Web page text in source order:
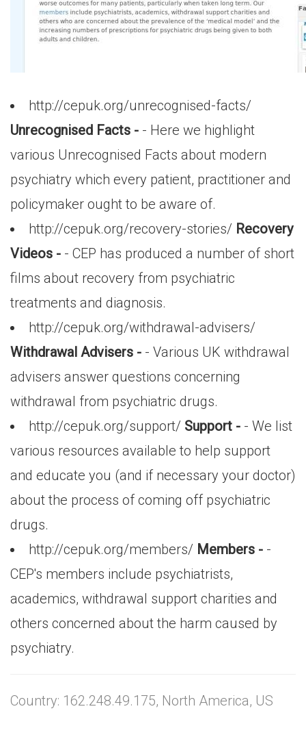
http://cepuk.org/unrecognised-facts/
Unrecognised Facts - - Here we highlight
various Unrecognised Facts about modern
psychiatry which every patient, practitioner and
policymaker ought to be aware of.
http://cepuk.org/recovery-stories/ Recovery
Videos - - CEP has produced a number of short
films about recovery from psychiatric
treatments and diagnosis.
http://cepuk.org/withdrawal-advisers/
Withdrawal Advisers - - Various UK withdrawal
advisers answer questions concerning
withdrawal from psychiatric drugs.
http://cepuk.org/support/ Support - - We list
various resources available to help support
and educate you (and if necessary your doctor)
about the process of coming off psychiatric
drugs.
http://cepuk.org/members/ Members - -
CEP's members include psychiatrists,
academics, withdrawal support charities and
others concerned about the harm caused by
psychiatry.
Country: 162.248.49.175, North America, US